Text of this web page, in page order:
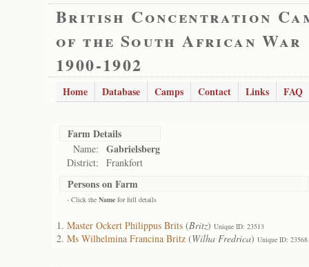
British Concentration
of the South African War
1900-1902
Home Database Camps Contact Links FAQ
Farm Details
Name: Gabrielsberg
District: Frankfort
Persons on Farm
- Click the Name for full details
Master Ockert Philippus Brits (Britz) Unique ID: 23513
Ms Wilhelmina Francina Britz (Wilha Fredrica) Unique ID: 23568